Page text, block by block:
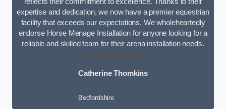
expertise and dedication, we now have a premier equestrian
facility that exceeds our expectations. We wholeheartedly
endorse Horse Menage Installation for anyone looking for a
reliable and skilled team for their arena installation needs.
Catherine Thomkins
Bedfordshire